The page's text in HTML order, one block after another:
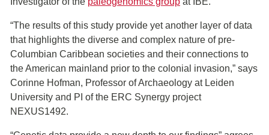
“The results of this study provide yet another layer of data
that highlights the diverse and complex nature of pre-
Columbian Caribbean societies and their connections to
the American mainland prior to the colonial invasion,” says
Corinne Hofman, Professor of Archaeology at Leiden
University and PI of the ERC Synergy project
NEXUS1492.